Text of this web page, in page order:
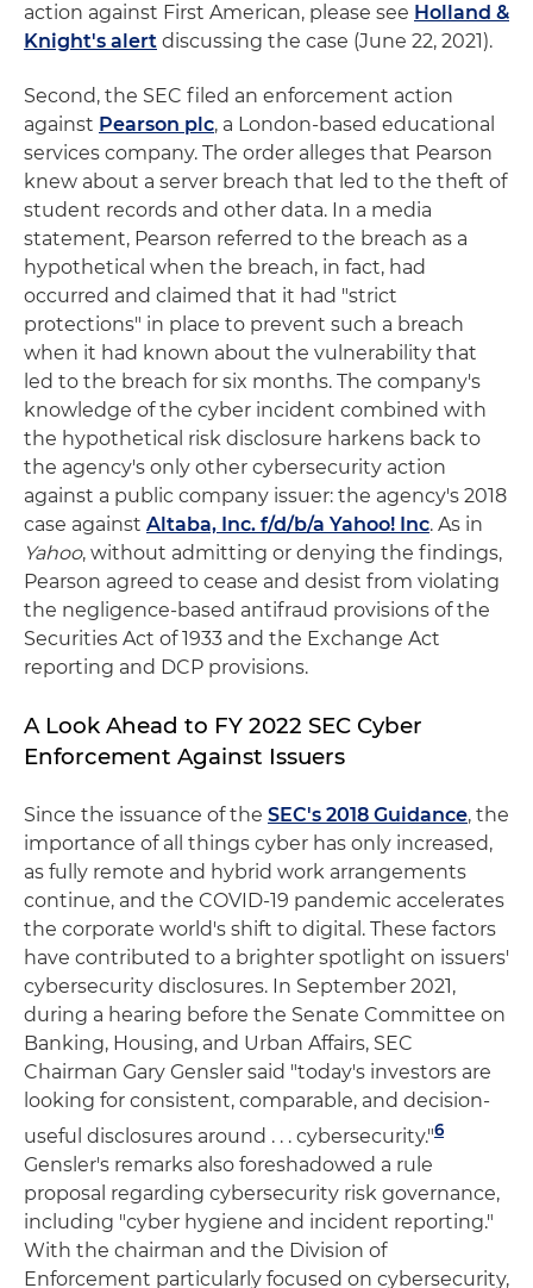
action against First American, please see Holland &
Knight's alert discussing the case (June 22, 2021).
Second, the SEC filed an enforcement action
against Pearson plc, a London-based educational
services company. The order alleges that Pearson
knew about a server breach that led to the theft of
student records and other data. In a media
statement, Pearson referred to the breach as a
hypothetical when the breach, in fact, had
occurred and claimed that it had "strict
protections" in place to prevent such a breach
when it had known about the vulnerability that
led to the breach for six months. The company's
knowledge of the cyber incident combined with
the hypothetical risk disclosure harkens back to
the agency's only other cybersecurity action
against a public company issuer: the agency's 2018
case against Altaba, Inc. f/d/b/a Yahoo! Inc. As in
Yahoo, without admitting or denying the findings,
Pearson agreed to cease and desist from violating
the negligence-based antifraud provisions of the
Securities Act of 1933 and the Exchange Act
reporting and DCP provisions.
A Look Ahead to FY 2022 SEC Cyber
Enforcement Against Issuers
Since the issuance of the SEC's 2018 Guidance, the
importance of all things cyber has only increased,
as fully remote and hybrid work arrangements
continue, and the COVID-19 pandemic accelerates
the corporate world's shift to digital. These factors
have contributed to a brighter spotlight on issuers'
cybersecurity disclosures. In September 2021,
during a hearing before the Senate Committee on
Banking, Housing, and Urban Affairs, SEC
Chairman Gary Gensler said "today's investors are
looking for consistent, comparable, and decision-
useful disclosures around . . . cybersecurity."6
Gensler's remarks also foreshadowed a rule
proposal regarding cybersecurity risk governance,
including "cyber hygiene and incident reporting."
With the chairman and the Division of
Enforcement particularly focused on cybersecurity,